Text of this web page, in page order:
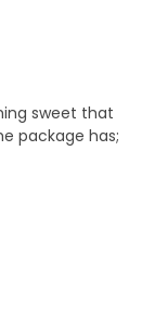
sweet that
package has;